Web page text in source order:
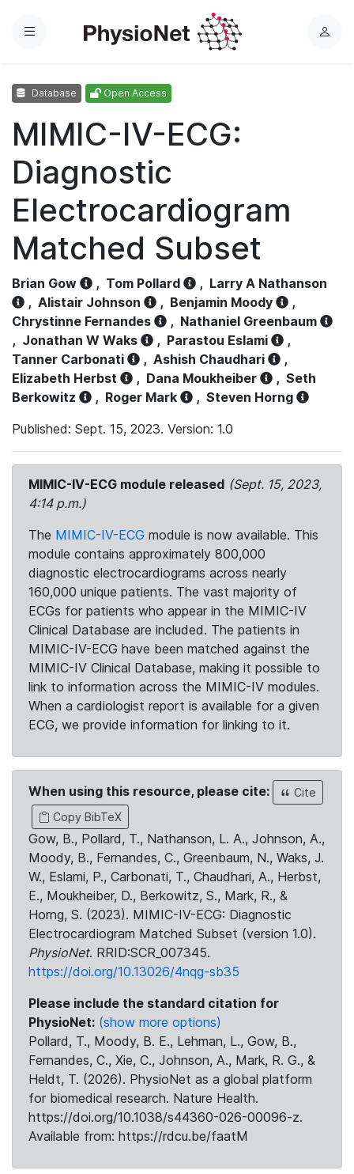
Menu
L
Database Open Access
MIMIC-IV-ECG:
Diagnostic
Electrocardiogram
Matched Subset
Brian Gow , Tom Pollard , Larry A Nathanson
, Alistair Johnson , Benjamin Moody
,
Chrystinne Fernandes
, Nathaniel Greenbaum
, Jonathan W Waks , Parastou Eslami
,
Tanner Carbonati
, Ashish Chaudhari
,
Elizabeth Herbst
, Dana Moukheiber , Seth
Berkowitz
, Roger Mark , Steven Horng
Published: Sept. 15, 2023. Version: 1.0
MIMIC-IV-ECG module released (Sept. 15, 2023,
4:14 p.m.)
The MIMIC-IV-ECG module is now available. This
module contains approximately 800,000
diagnostic electrocardiograms across nearly
160,000 unique patients. The vast majority of
ECGs for patients who appear in the MIMIC-IV
Clinical Database are included. The patients in
MIMIC-IV-ECG have been matched against the
MIMIC-IV Clinical Database, making it possible to
link to information across the MIMIC-IV modules.
When a cardiologist report is available for a given
ECG, we provide information for linking to it.
When using this resource, please cite:
Cite
Copy BibTeX
Gow, B., Pollard, T., Nathanson, L. A., Johnson, A.,
Moody, B., Fernandes, C., Greenbaum, N., Waks, J.
W., Eslami, P., Carbonati, T., Chaudhari, A., Herbst,
E., Moukheiber, D., Berkowitz, S., Mark, R., &
Horng, S. (2023). MIMIC-IV-ECG: Diagnostic
Electrocardiogram Matched Subset (version 1.0).
PhysioNet. RRID:SCR_007345.
https://doi.org/10.13026/4nqg-sb35
Please include the standard citation for
PhysioNet: (show more options)
Pollard, T., Moody, B. E., Lehman, L., Gow, B.,
Fernandes, C., Xie, C., Johnson, A., Mark, R. G., &
Heldt, T. (2026). PhysioNet as a global platform
for biomedical research. Nature Health.
https://doi.org/10.1038/s44360-026-00096-z.
Available from: https://rdcu.be/faatM